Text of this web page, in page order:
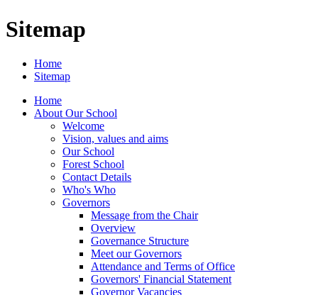
Sitemap
Home
Sitemap
Home
About Our School
Welcome
Vision, values and aims
Our School
Forest School
Contact Details
Who's Who
Governors
Message from the Chair
Overview
Governance Structure
Meet our Governors
Attendance and Terms of Office
Governors' Financial Statement
Governor Vacancies